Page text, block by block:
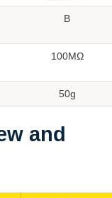
B
100MΩ
50g
and